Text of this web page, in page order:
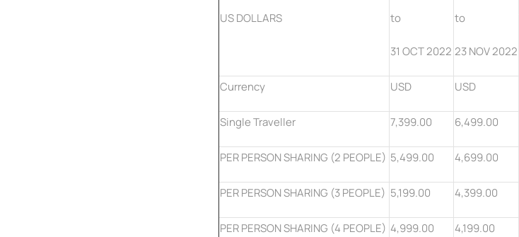
US DOLLARS to
31 OCT 2022
to
23 NOV 2022
Currency USD USD
Single Traveller 7,399.00 6,499.00
PER PERSON SHARING (2 PEOPLE) 5,499.00 4,699.00
PER PERSON SHARING (3 PEOPLE) 5,199.00 4,399.00
PER PERSON SHARING (4 PEOPLE) 4,999.00 4,199.00